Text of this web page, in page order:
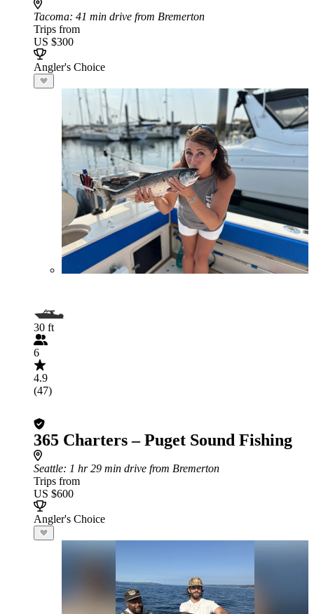
Tacoma: 41 min drive from Bremerton
Trips from
US $300
Angler's Choice
30 ft
6
4.9
(47)
365 Charters – Puget Sound Fishing
Seattle: 1 hr 29 min drive from Bremerton
Trips from
US $600
Angler's Choice